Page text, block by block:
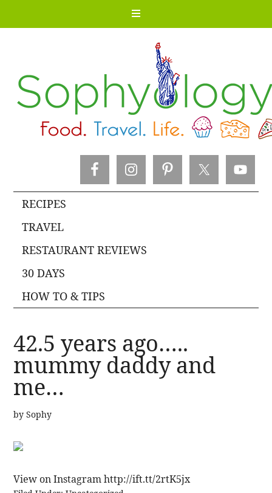
RECIPES
TRAVEL
RESTAURANT REVIEWS
30 DAYS
HOW TO & TIPS
42.5 years ago…..
mummy daddy and
me…
bySophy
View on Instagram http://ift.tt/2rtK5jx